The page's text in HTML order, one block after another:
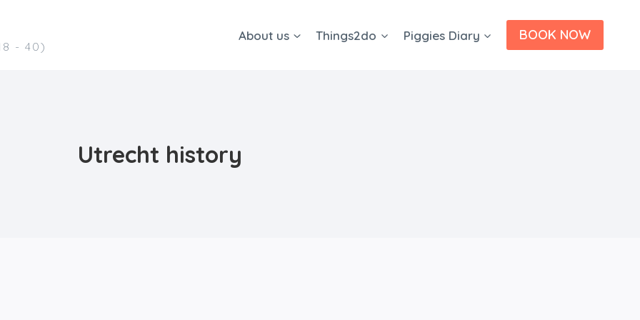
- 40)
About us Things2do Piggies Diary BOOK NOW
Utrecht history